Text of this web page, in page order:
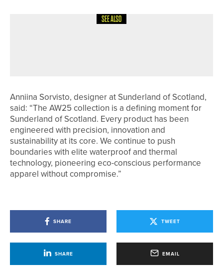
SEE ALSO
Anniina Sorvisto, designer at Sunderland of Scotland,
said: “The AW25 collection is a defining moment for
Sunderland of Scotland. Every product has been
engineered with precision, innovation and
sustainability at its core. We continue to push
boundaries with elite waterproof and thermal
technology, pioneering eco-conscious performance
apparel without compromise.”
SHARE TWEET
SHARE EMAIL